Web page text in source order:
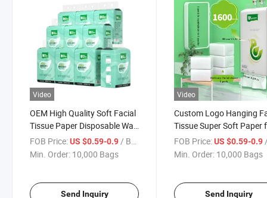
Video
OEM High Quality Soft Facial
Tissue Paper Disposable Wall
Hanging Bottom Extraction
4ply Facial Tissue
FOB Price:US $0.59-0.9 / Bag
Min. Order: 10,000 Bags
Send Inquiry
Video
Custom Logo Hanging
Tissue Super Soft Paper
Home Use Bulk
Mother and Child
FOB Price: US $0.59-0.9
Min. Order: 10,000 Bags
Send Inquiry